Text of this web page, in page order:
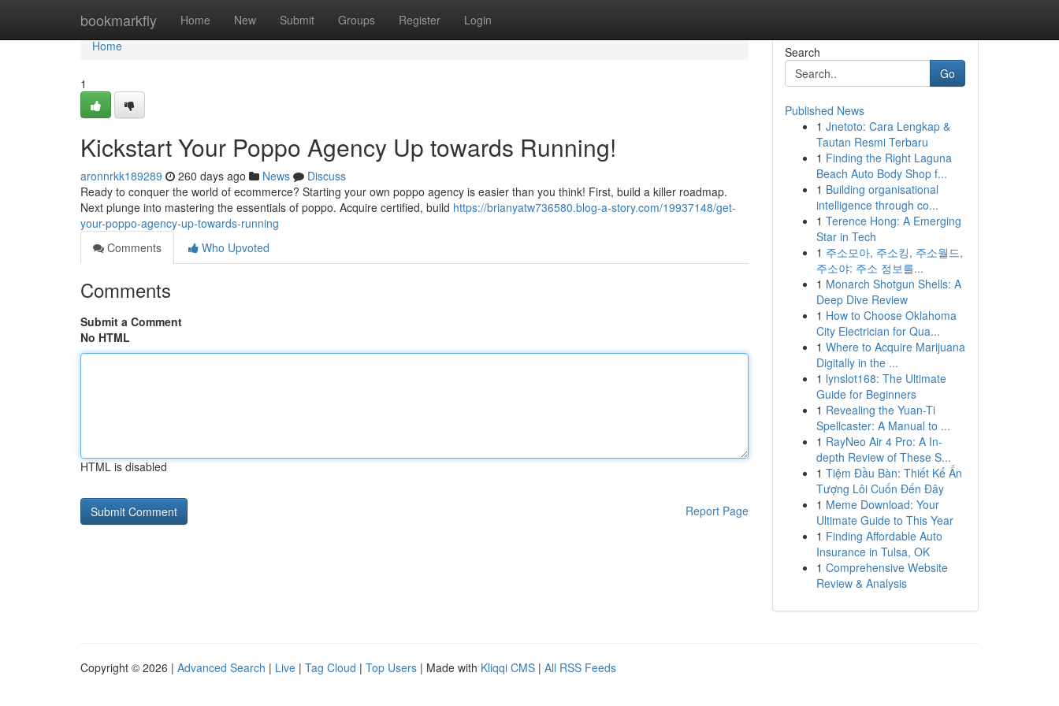
bookmarkfly Home New Submit Groups Register Login
Home
Home
1
Kickstart Your Poppo Agency Up towards Running!
aronnrkk189289 260 days ago News
Discuss
Ready to conquer the world of ecommerce? Starting your own poppo agency is easier than you think! First, build a killer roadmap.
Next plunge into mastering the essentials of poppo. Acquire certified, build https://brianyatw736580.blog-a-story.com/19937148/get-
your-poppo-agency-up-towards-running
Comments
Who Upvoted
Comments
Submit a Comment
No HTML
HTML is disabled
Report Page
Search
Go
Published News
1 Jnetoto: Cara Lengkap &
Tautan Resmi Terbaru
1 Finding the Right Laguna
Beach Auto Body Shop f...
1 Building organisational
intelligence through co...
1 Terence Hong: A Emerging
Star in Tech
1 주소모아, 주소킹, 주소월드,
주소야: 주소 정보를...
1 Monarch Shotgun Shells: A
Deep Dive Review
1 How to Choose Oklahoma
City Electrician for Qua...
1 Where to Acquire Marijuana
Digitally in the ...
1 lynslot168: The Ultimate
Guide for Beginners
1 Revealing the Yuan-Ti
Spellcaster: A Manual to ...
1 RayNeo Air 4 Pro: A In-
depth Review of These S...
1 Tiệm Đầu Bàn: Thiết Kế Ấn
Tượng Lôi Cuốn Đến Đây
1 Meme Download: Your
Ultimate Guide to This Year
1 Finding Affordable Auto
Insurance in Tulsa, OK
1 Comprehensive Website
Review & Analysis
Copyright © 2026 | Advanced Search | Live | Tag Cloud | Top Users | Made with Kliqqi CMS | All RSS Feeds